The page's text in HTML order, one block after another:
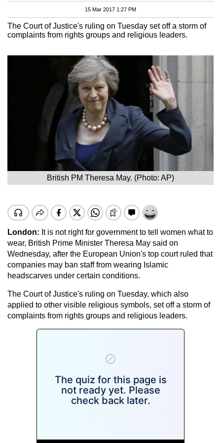
15 Mar 2017 1:27 PM
The Court of Justice's ruling on Tuesday set off a storm of
complaints from rights groups and religious leaders.
British PM Theresa May. (Photo: AP)
London: It is not right for government to tell women what to
wear, British Prime Minister Theresa May said on
Wednesday, after the European Union's top court ruled that
companies may ban staff from wearing Islamic
headscarves under certain conditions.
The Court of Justice's ruling on Tuesday, which also
applied to other visible religious symbols, set off a storm of
complaints from rights groups and religious leaders.